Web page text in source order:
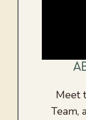
Meet
Team,